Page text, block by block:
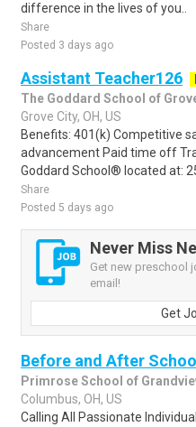
difference in the lives of you..
Share
Posted 3 days ago
Assistant Teacher126
The Goddard School of
Grove City, OH, US
Benefits: 401(k) Competitive
advancement Paid time off
Goddard School® located at:
Share
Posted 5 days ago
Never Miss
Get new preschool
email!
Get
Before and After
Primrose School of
Columbus, OH, US
Calling All Passionate